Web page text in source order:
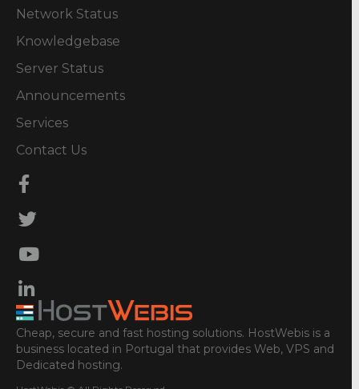
Network Status
Knowledgebase
Server Status
Announcements
Services
Contact Us
Cheap, secure and fast hosting solutions. HostWebis is a
business located in Portugal that provides Web, VPS and
Dedicated hosting.